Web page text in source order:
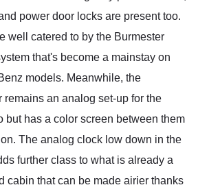
power door locks are present too.
well catered to by the Burmester
that's become a mainstay on
models. Meanwhile, the
remains an analog set-up for the
but has a color screen between them
The analog clock low down in the
further class to what is already a
cabin that can be made airier thanks